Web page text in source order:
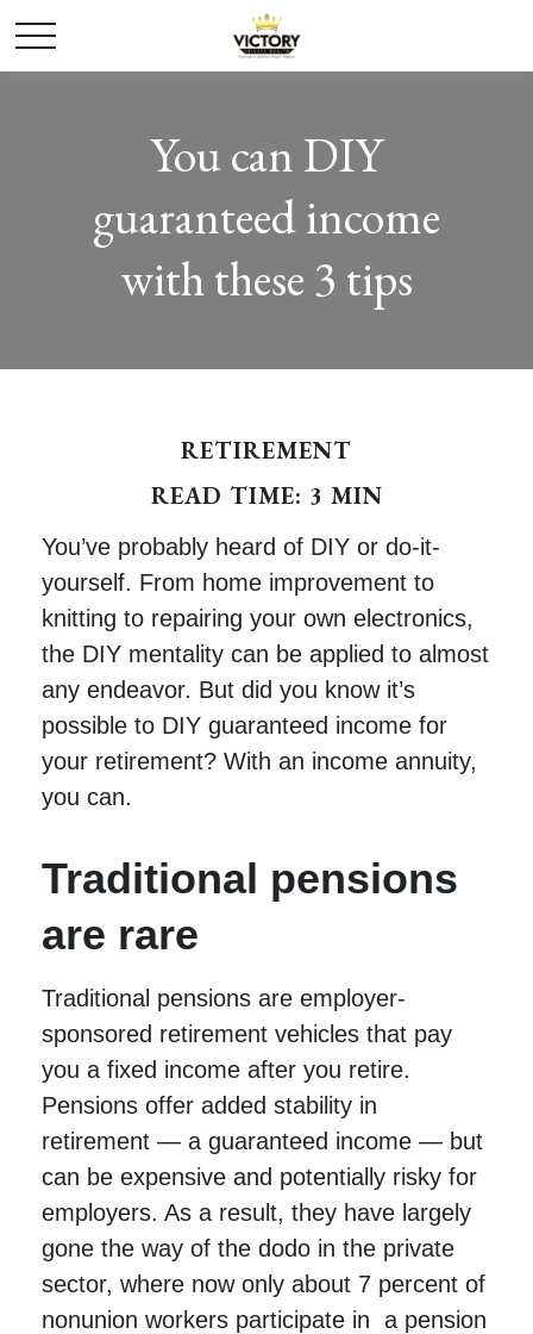
You can DIY
guaranteed income
with these 3 tips
RETIREMENT
READ TIME: 3 MIN
You’ve probably heard of DIY or do-it-
yourself. From home improvement to
knitting to repairing your own electronics,
the DIY mentality can be applied to almost
any endeavor. But did you know it’s
possible to DIY guaranteed income for
your retirement? With an income annuity,
you can.
Traditional pensions
are rare
Traditional pensions are employer-
sponsored retirement vehicles that pay
you a fixed income after you retire.
Pensions offer added stability in
retirement — a guaranteed income — but
can be expensive and potentially risky for
employers. As a result, they have largely
gone the way of the dodo in the private
sector, where now only about 7 percent of
nonunion workers participate in a pension